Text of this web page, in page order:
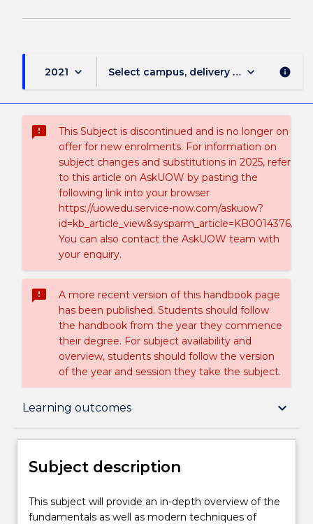
2021 keyboard_arrow_down Select campus, delivery mode, and
keyboard_arrow_down info
sms_failed
This Subject is discontinued and is no longer on
offer for new enrolments. For information on
subject changes and substitutions in 2025, refer
to this article on AskUOW by pasting the
following link into your browser
https://uowedu.service-now.com/askuow?
id=kb_article_view&sysparm_article=KB0014376.
You can also contact the AskUOW team with
your enquiry.
sms_failed
A more recent version of this handbook page
has been published. Students should follow
the handbook from the year they commence
their degree. For subject availability and
overview, students should follow the version
of the year and session they take the subject.
Learning outcomes keyboard_arrow_down
Subject description
Learning outcomes
Subject description
This
subject
This subject will provide an in-depth overview of the
fundamentals as well as modern techniques of